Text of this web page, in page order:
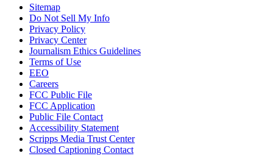
Sitemap
Do Not Sell My Info
Privacy Policy
Privacy Center
Journalism Ethics Guidelines
Terms of Use
EEO
Careers
FCC Public File
FCC Application
Public File Contact
Accessibility Statement
Scripps Media Trust Center
Closed Captioning Contact